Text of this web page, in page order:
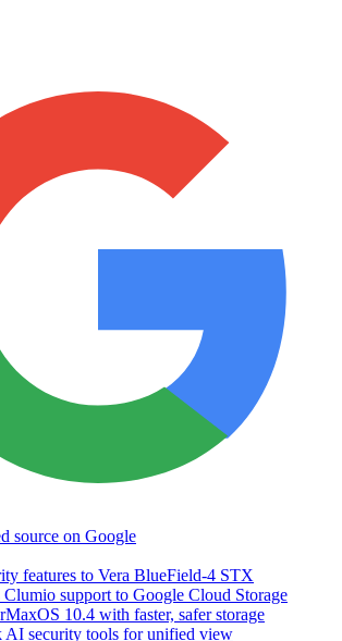
source on Google
features to Vera BlueField-4 STX
support to Google Cloud Storage
10.4 with faster, safer storage
security tools for unified view